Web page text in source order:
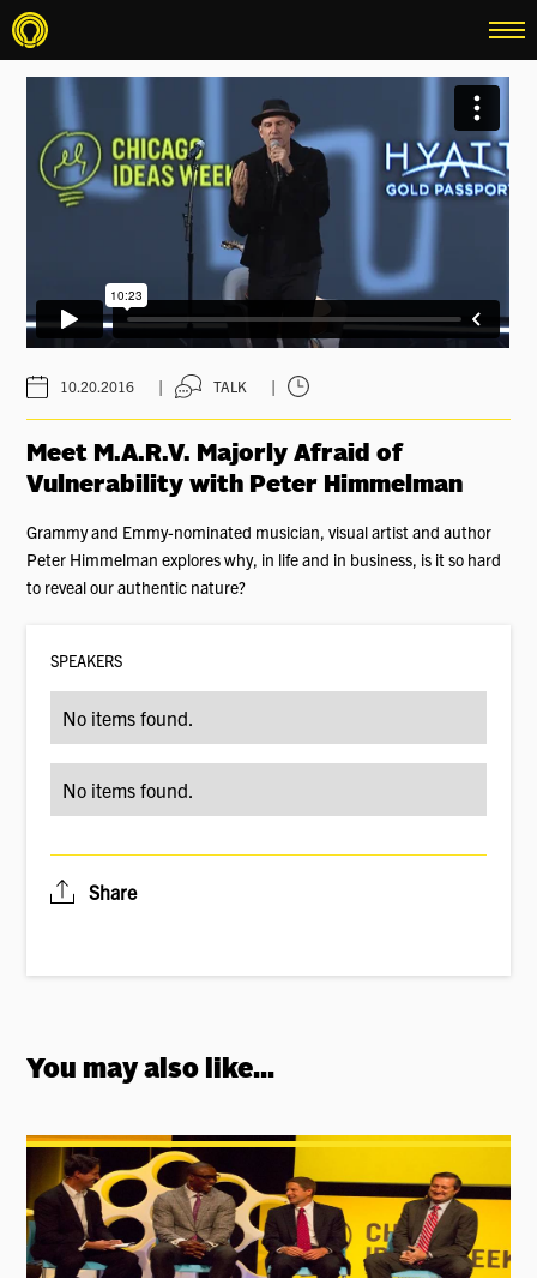
menu
10.20.2016 | TALK |
Meet M.A.R.V. Majorly Afraid of
Vulnerability with Peter Himmelman
Grammy and Emmy-nominated musician, visual artist and author
Peter Himmelman explores why, in life and in business, is it so hard
to reveal our authentic nature?
SPEAKERS
No items found.
No items found.
Share
You may also like...